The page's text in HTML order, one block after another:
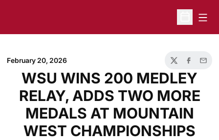
Open
February 20, 2026
TwitterFacebook
Email
WSU WINS 200 MEDLEY
RELAY, ADDS TWO MORE
MEDALS AT MOUNTAIN
WEST CHAMPIONSHIPS